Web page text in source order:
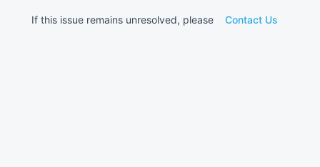
If this issue remains unresolved, please Contact Us